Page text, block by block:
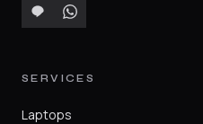
SERVICES
Laptops